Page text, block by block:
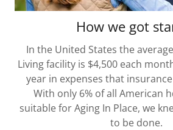
How we got
In the United States the
Living facility is $4,500 each
year in expenses that
With only 6% of all American
suitable for Aging In Place, we
to be done.